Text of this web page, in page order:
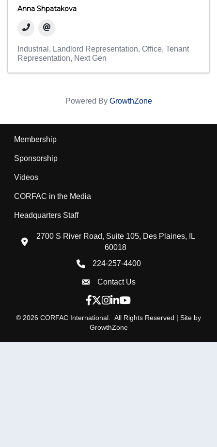
Anna Shpatakova
Industrial Landlord Representation Office Tenant
Representation
Next Gen
Powered By GrowthZone
location icon
2700 S River Road, Suite 105, Des Plaines, IL
60018
Phone icon
224-257-4400
Envelope Icon
Contact Us
Facebook icon
Twitter X icon
Instagram icon
LinkedIn icon
YouTube icon
Membership
Sponsorship
Videos
CORFAC in the Media
Headquarters Staff
© 2026 CORFAC International.
All Rights Reserved | Site by
GrowthZone